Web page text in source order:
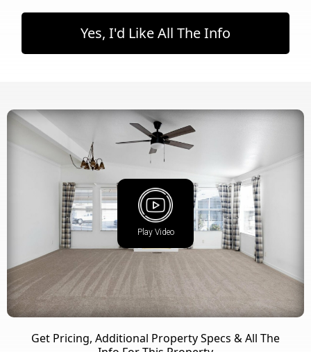
Yes, I'd Like All The Info
Play Video
Get Pricing, Additional Property Specs & All The